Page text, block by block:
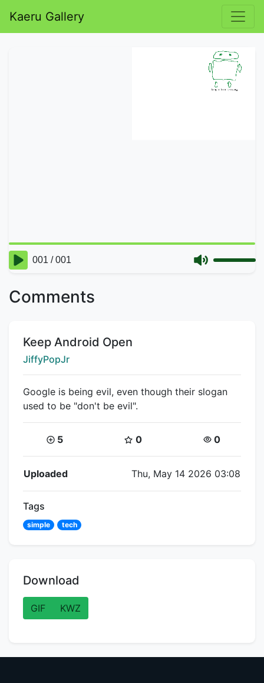
Kaeru Gallery
Comments
Title:
Keep Android Open
Creator:
JiffyPopJr
Google is being evil, even though their slogan
used to be "don't be evil".
Coins:
5 Star Coins:
0 Views:
0
Flipnote Details
Uploaded Thu, May 14 2026 03:08
Tags
simple tech
Download
GIF KWZ